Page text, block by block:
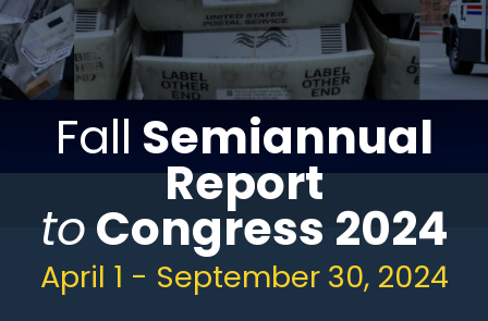
Fall Semiannual
Report
toCongress 2024
April 1 - September 30, 2024